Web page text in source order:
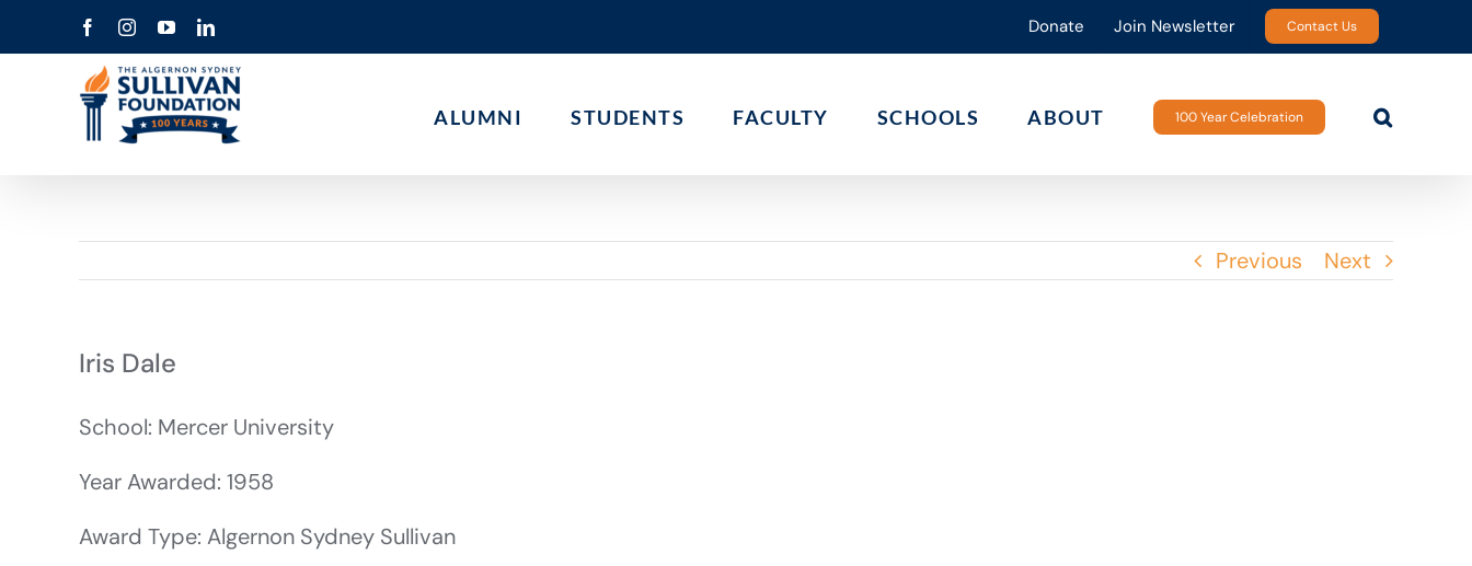
to
FacebookInstagramYouTubeLinkedIn Donate Join Newsletter Contact Us
ALUMNI STUDENTS FACULTY SCHOOLS ABOUT 100 Year Celebration
Previous Next
Iris Dale
School: Mercer University
Year Awarded: 1958
Award Type: Algernon Sydney Sullivan